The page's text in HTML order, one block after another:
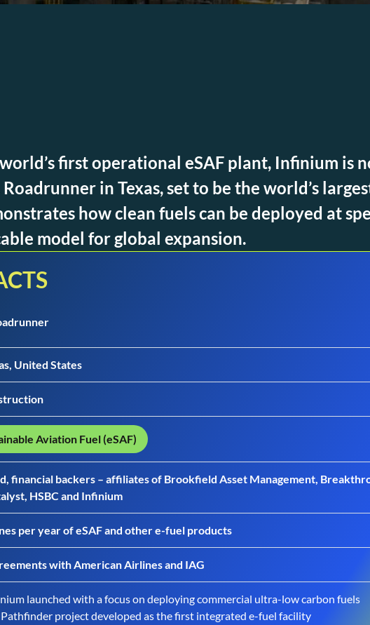
first operational eSAF plant, Infinium is
in Texas, set to be the world’s
how clean fuels can be deployed at
model for global expansion.
United States
Aviation Fuel (eSAF)
financial backers – affiliates of Brookfield Asset Management,
HSBC and Infinium
per year of eSAF and other e-fuel products
with American Airlines and IAG
launched with a focus on deploying commercial ultra-low carbon fuels
Pathfinder project developed as the first integrated e-fuel facility